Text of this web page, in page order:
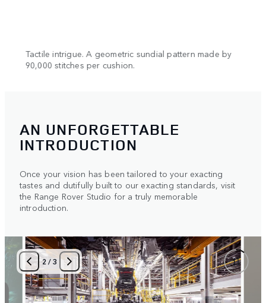
Tactile intrigue. A geometric sundial pattern made by
90,000 stitches per cushion.
AN UNFORGETTABLE
INTRODUCTION
Once your vision has been tailored to your exacting
tastes and dutifully built to our exacting standards, visit
the Range Rover Studio for a truly memorable
introduction.
2 /3